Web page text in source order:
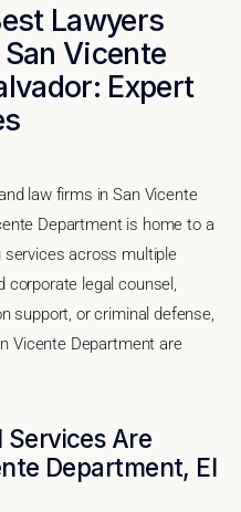
Lawyers
Vicente
Expert
law firms in San Vicente
Department is home to a
across multiple
legal counsel,
support, or criminal defense,
Vicente Department are
Are
Department, El